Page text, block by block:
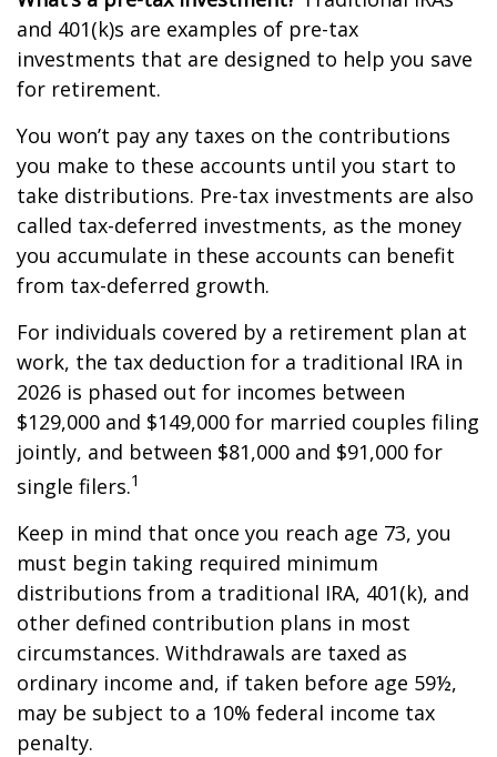
and 401(k)s are examples of pre-tax
investments that are designed to help you save
for retirement.
You won’t pay any taxes on the contributions
you make to these accounts until you start to
take distributions. Pre-tax investments are also
called tax-deferred investments, as the money
you accumulate in these accounts can benefit
from tax-deferred growth.
For individuals covered by a retirement plan at
work, the tax deduction for a traditional IRA in
2026 is phased out for incomes between
$129,000 and $149,000 for married couples filing
jointly, and between $81,000 and $91,000 for
single filers.1
Keep in mind that once you reach age 73, you
must begin taking required minimum
distributions from a traditional IRA, 401(k), and
other defined contribution plans in most
circumstances. Withdrawals are taxed as
ordinary income and, if taken before age 59½,
may be subject to a 10% federal income tax
penalty.